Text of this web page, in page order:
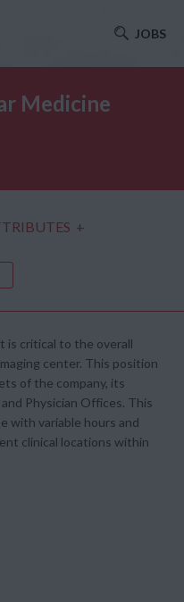
JOBS
Medicine
+
is critical to the overall
center. This position
of the company, its
Physician Offices. This
with variable hours and
clinical locations within